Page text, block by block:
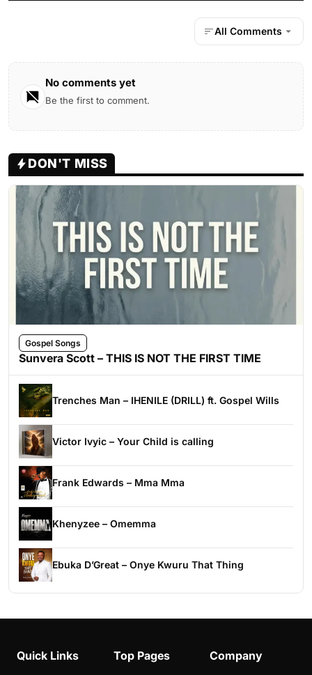
All Comments
No comments yet
Be the first to comment.
DON'T MISS
Gospel Songs
Sunvera Scott – THIS IS NOT THE FIRST TIME
Trenches Man – IHENILE (DRILL) ft. Gospel Wills
Victor Ivyic – Your Child is calling
Frank Edwards – Mma Mma
Khenyzee – Omemma
Ebuka D’Great – Onye Kwuru That Thing
Quick Links Top Pages Company